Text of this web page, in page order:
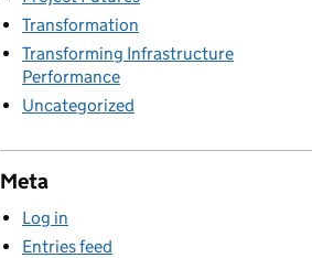
Transformation
Transforming Infrastructure
Performance
Uncategorized
Meta
Log in
Entries feed